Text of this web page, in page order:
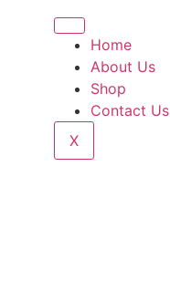
Home
About Us
Shop
Contact Us
X